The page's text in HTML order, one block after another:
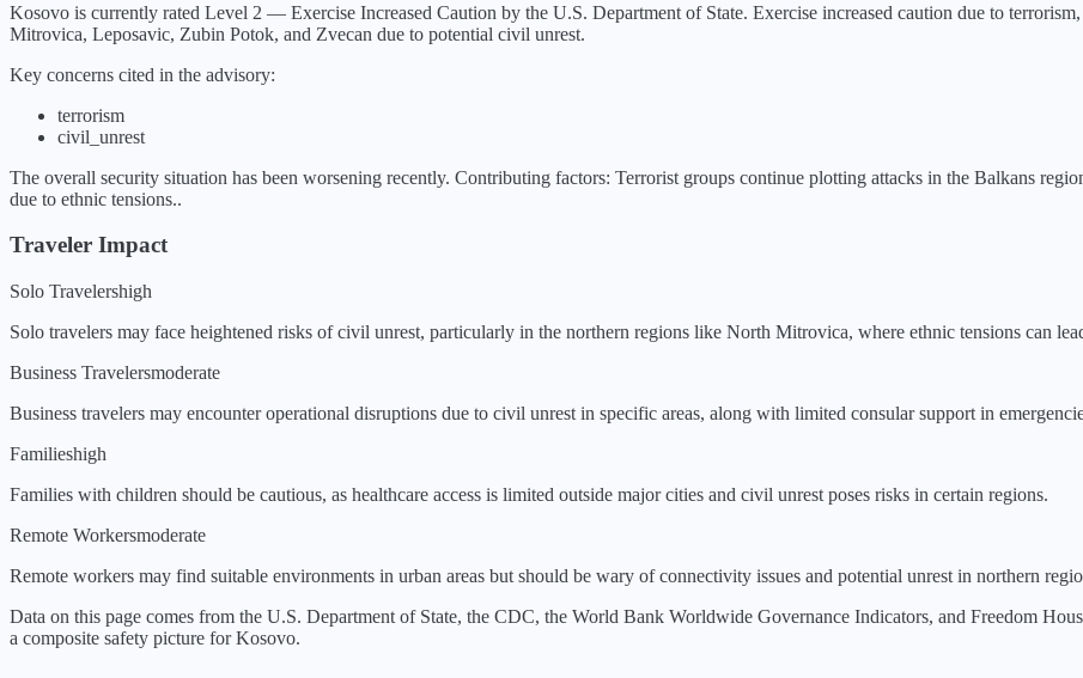
Kosovo is currently rated Level 2 — Exercise Increased Caution by the U.S. Department of State. Exercise increased caution due to
Mitrovica, Leposavic, Zubin Potok, and Zvecan due to potential civil unrest.
Key concerns cited in the advisory:
terrorism
civil_unrest
The overall security situation has been worsening recently. Contributing factors: Terrorist groups continue plotting attacks in the Balkans
due to ethnic tensions..
Traveler Impact
Solo Travelershigh
Solo travelers may face heightened risks of civil unrest, particularly in the northern regions like North Mitrovica, where ethnic tensions can
Business Travelersmoderate
Business travelers may encounter operational disruptions due to civil unrest in specific areas, along with limited consular support in
Familieshigh
Families with children should be cautious, as healthcare access is limited outside major cities and civil unrest poses risks in certain regions.
Remote Workersmoderate
Remote workers may find suitable environments in urban areas but should be wary of connectivity issues and potential unrest in northern
Data on this page comes from the U.S. Department of State, the CDC, the World Bank Worldwide Governance Indicators, and Freedom
a composite safety picture forKosovo.